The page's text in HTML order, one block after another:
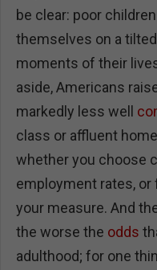
be clear: poor
themselves on a
moments of their
aside, Americans
markedly less well
class or affluent
whether you choose
employment rates,
your measure. And
the worse the odds
adulthood; for one